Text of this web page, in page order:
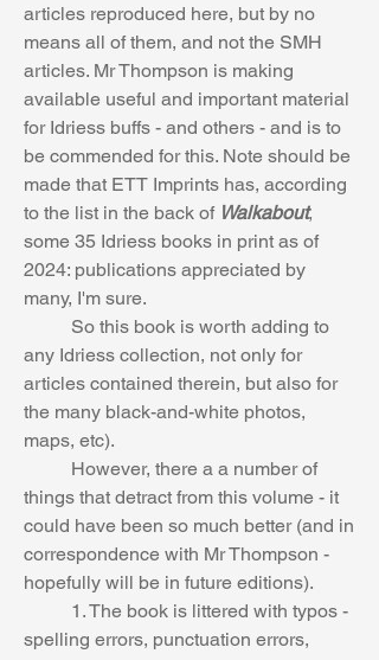
articles reproduced here, but by no
means all of them, and not the SMH
articles. Mr Thompson is making
available useful and important material
for Idriess buffs - and others - and is to
be commended for this. Note should be
made that ETT Imprints has, according
to the list in the back of Walkabout,
some 35 Idriess books in print as of
2024: publications appreciated by
many, I'm sure.
any Idriess collection, not only for
articles contained therein, but also for
the many black-and-white photos,
maps, etc).
things that detract from this volume - it
could have been so much better (and in
correspondence with Mr Thompson -
hopefully will be in future editions).
spelling errors, punctuation errors,